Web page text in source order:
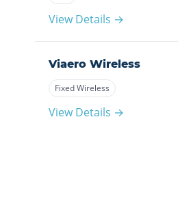
View Details →
Viaero Wireless
Fixed Wireless
View Details →